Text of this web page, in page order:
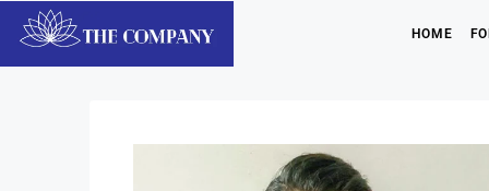
HOME